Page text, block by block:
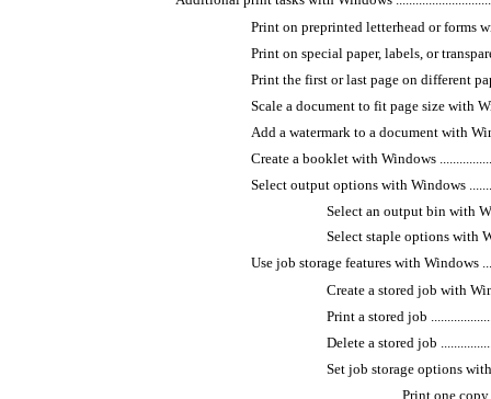
Print on preprinted letterhead or forms
Print on special paper, labels, or
Print the first or last page on different
Scale a document to fit page size with
Add a watermark to a document with
Create a booklet with Windows
Select output options with Windows
Select an output bin with
Select staple options with
Use job storage features with Windows
Create a stored job with
Print a stored job
Delete a stored job
Set job storage options with
Print one